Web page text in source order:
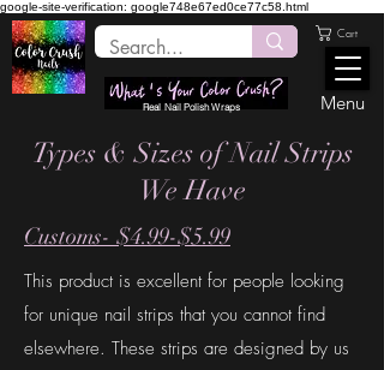
google-site-verification: google748e67ed0ce77c58.html
Cart
Real Nail Polish Wraps Menu
Types & Sizes of Nail Strips
We Have
Customs- $4.99-$5.99
This product is excellent for people looking
for unique nail strips that you cannot find
elsewhere. These strips are designed by us